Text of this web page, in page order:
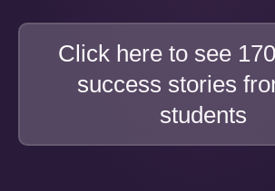
Click here to see
success stories
students